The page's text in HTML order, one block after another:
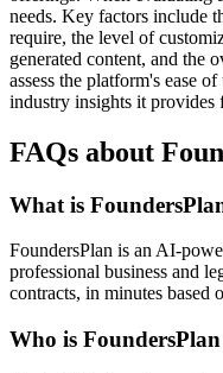
needs. Key factors include
require, the level of
generated content, and the
assess the platform's ease
industry insights it provides
FAQs about
What is
FoundersPlan is an AI-
professional business and
contracts, in minutes based
Who is